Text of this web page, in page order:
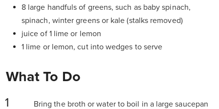
8 large handfuls of greens, such as baby spinach,
spinach, winter greens or kale (stalks removed)
juice of 1 lime or lemon
1 lime or lemon, cut into wedges to serve
What To Do
Bring the broth or water to boil in a large saucepan